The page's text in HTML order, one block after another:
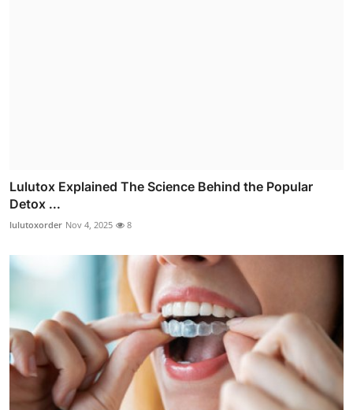
Lulutox Explained The Science Behind the Popular
Detox ...
lulutoxorder Nov 4, 2025 8